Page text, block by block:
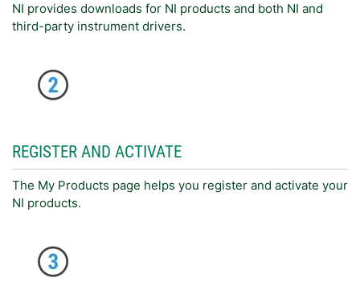
NI provides downloads for NI products and both NI and
third-party instrument drivers.
REGISTER AND ACTIVATE
The My Products page helps you register and activate your
NI products.